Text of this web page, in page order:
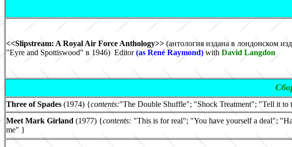
<<Slipstream: A Royal Air Force Anthology>> (антология издана в лондонском
"Eyre and Spottiswood" в 1946) Editor(as René Raymond) with David Langdon
Three of Spades (1974) {contents:"The Double Shuffle"; "Shock Treatment"; "Tell it to
Meet Mark Girland (1977) {contents: "This is for real"; "You have yourself a deal";
me" }